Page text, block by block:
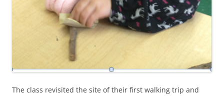
The class revisited the site of their first walking trip and